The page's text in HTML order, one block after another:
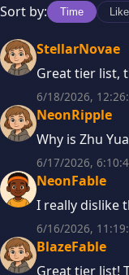
Sort by: Time
StellarNovae
Great tier list,
6/18/2026,
NeonRipple
Why is Zhu
6/17/2026,
NeonFable
I really dislike
6/16/2026,
BlazeFable
Great tier list!